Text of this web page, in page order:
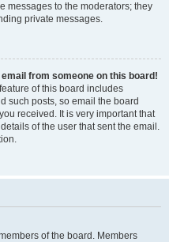
messages to the moderators; they
private messages.
from someone on this board!
of this board includes
such posts, so email the board
received. It is very important that
of the user that sent the email.
of the board. Members